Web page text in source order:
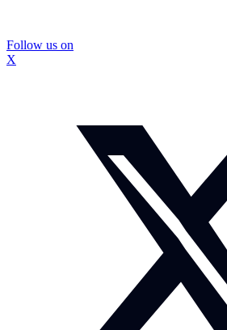
Follow us on
X